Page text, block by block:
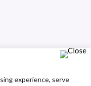
experience, serve